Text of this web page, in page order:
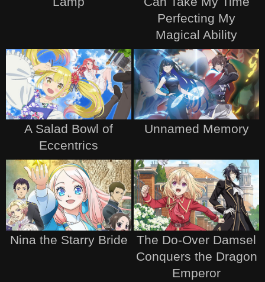
Perfecting My
Magical Ability
A Salad Bowl of
Eccentrics
Unnamed Memory
Nina the Starry Bride
The Do-Over Damsel
Conquers the Dragon
Emperor